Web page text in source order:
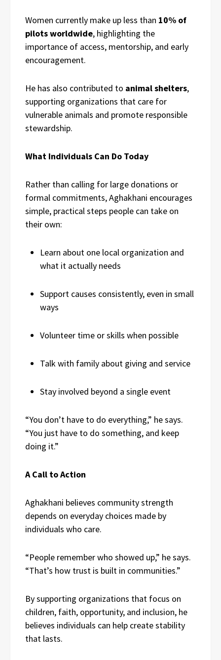
Women currently make up less than 10% of
pilots worldwide, highlighting the
importance of access, mentorship, and early
encouragement.
He has also contributed to animal shelters,
supporting organizations that care for
vulnerable animals and promote responsible
stewardship.
What Individuals Can Do Today
Rather than calling for large donations or
formal commitments, Aghakhani encourages
simple, practical steps people can take on
their own:
Learn about one local organization and
what it actually needs
Support causes consistently, even in small
ways
Volunteer time or skills when possible
Talk with family about giving and service
Stay involved beyond a single event
“You don’t have to do everything,” he says.
“You just have to do something, and keep
doing it.”
A Call to Action
Aghakhani believes community strength
depends on everyday choices made by
individuals who care.
“People remember who showed up,” he says.
“That’s how trust is built in communities.”
By supporting organizations that focus on
children, faith, opportunity, and inclusion, he
believes individuals can help create stability
that lasts.